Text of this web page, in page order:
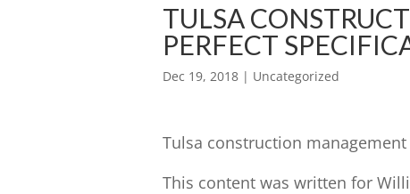
TULSA
PERFECT
Dec 19, 2018 | Uncategorized
Tulsa construction
This content was written for